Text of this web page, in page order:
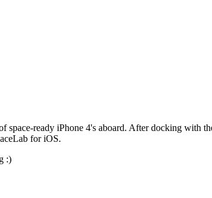
ready iPhone 4's aboard. After docking with
for iOS.
:)